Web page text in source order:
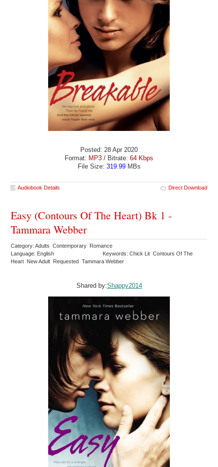
Posted: 28 Apr 2020
Format: MP3 / Bitrate: 64 Kbps
File Size: 319.99MBs
Audiobook Details Direct Download
Easy (Contours Of The Heart) Bk 1 -
Tammara Webber
Category: Adults Contemporary Romance
Language: English
Keywords: Chick Lit Contours Of The
Heart New Adult Requested Tammara Webber
Shared by:Shappy2014